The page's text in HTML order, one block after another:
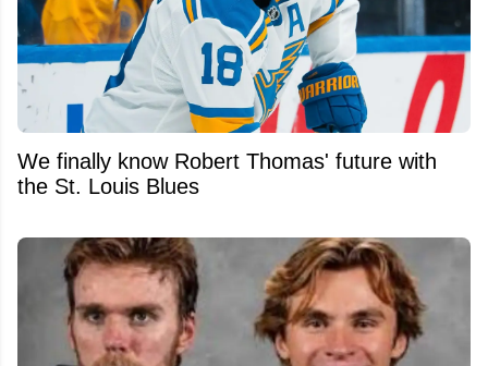
We finally know Robert Thomas' future with
the St. Louis Blues